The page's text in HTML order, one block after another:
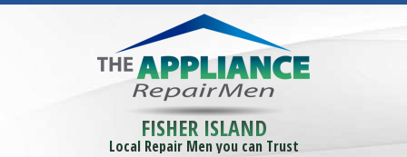
FISHER ISLAND
Local Repair Men you can Trust